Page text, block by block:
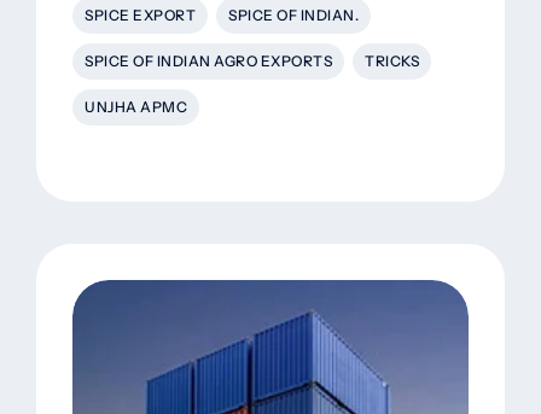
SPICE EXPORT SPICE OF INDIAN.
SPICE OF INDIAN AGRO EXPORTS TRICKS
UNJHA APMC